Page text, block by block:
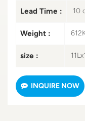
Lead Time : 10
Weight :
size :
INQUIRE NOW